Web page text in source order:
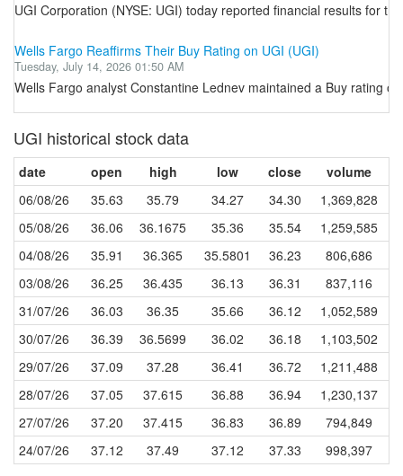
UGI Corporation (NYSE: UGI) today reported financial results for
Wells Fargo Reaffirms Their Buy Rating on UGI (UGI)
Tuesday, July 14, 2026 01:50 AM
Wells Fargo analyst Constantine Lednev maintained a Buy rating
UGI historical stock data
date open high low close
volume
06/08/26
35.63 35.79 34.27 34.30
1,369,828
05/08/26
36.06 36.1675 35.36 35.54
1,259,585
04/08/26
35.91 36.365 35.5801 36.23
806,686
03/08/26
36.25 36.435 36.13 36.31
837,116
31/07/26
36.03 36.35 35.66 36.12
1,052,589
30/07/26
36.39 36.5699 36.02 36.18
1,103,502
29/07/26
37.09 37.28 36.41 36.72
1,211,488
28/07/26
37.05 37.615 36.88 36.94
1,230,137
27/07/26
37.20 37.415 36.83 36.89
794,849
24/07/26
37.12 37.49 37.12 37.33 998,397